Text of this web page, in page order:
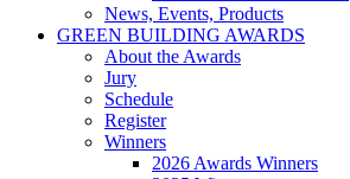
News, Events, Products
GREEN BUILDING AWARDS
About the Awards
Jury
Schedule
Register
Winners
2026 Awards Winners